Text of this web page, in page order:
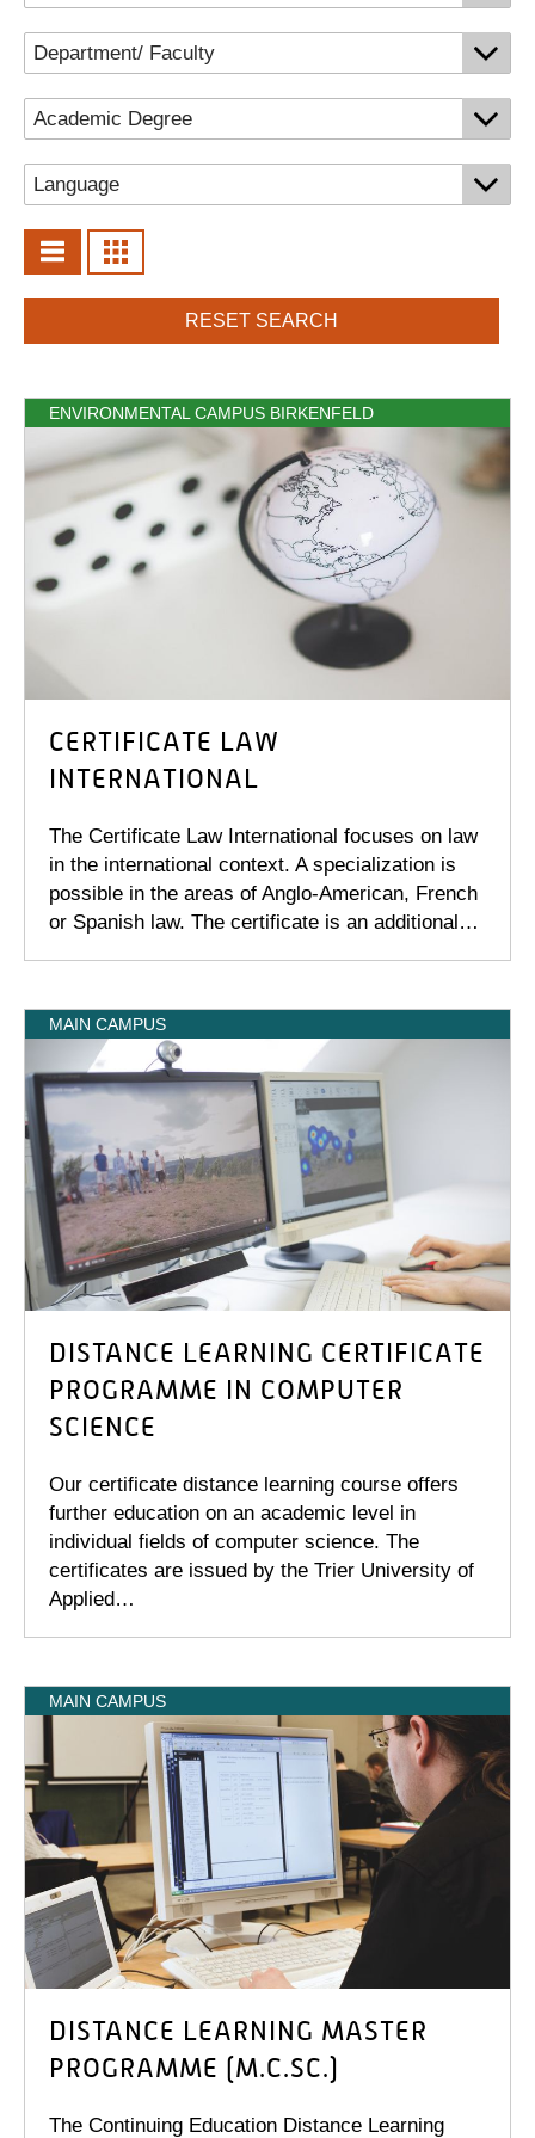
RESET SEARCH
ENVIRONMENTAL CAMPUS BIRKENFELD
CERTIFICATE LAW
INTERNATIONAL
The Certificate Law International focuses on law
in the international context. A specialization is
possible in the areas of Anglo-American, French
or Spanish law. The certificate is an additional…
MAIN CAMPUS
DISTANCE LEARNING CERTIFICATE
PROGRAMME IN COMPUTER
SCIENCE
Our certificate distance learning course offers
further education on an academic level in
individual fields of computer science. The
certificates are issued by the Trier University of
Applied…
MAIN CAMPUS
DISTANCE LEARNING MASTER
PROGRAMME (M.C.SC.)
The Continuing Education Distance Learning